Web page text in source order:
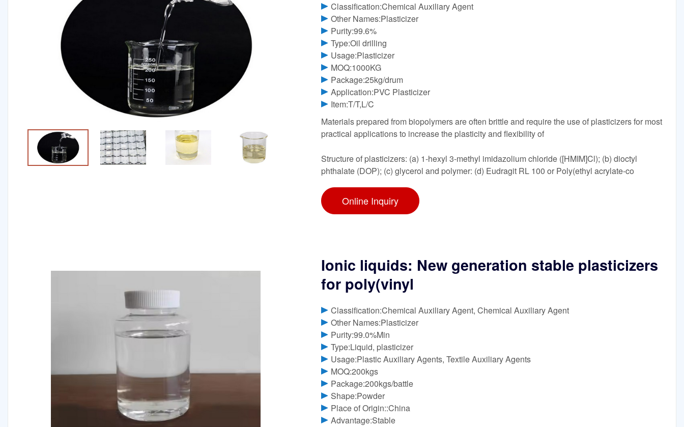
Classification:Chemical Auxiliary Agent
Other Names:Plasticizer
Purity:99.6%
Type:Oil drilling
Usage:Plasticizer
MOQ:1000KG
Package:25kg/drum
Application:PVC Plasticizer
Item:T/T,L/C
Materials prepared from biopolymers are often brittle and require the use of plasticizers for most
practical applications to increase the plasticity and flexibility of
Structure of plasticizers: (a) 1-hexyl 3-methyl imidazolium chloride ([HMIM]Cl); (b) dioctyl
phthalate (DOP); (c) glycerol and polymer: (d) Eudragit RL 100 or Poly(ethyl acrylate-co
Online Inquiry
Ionic liquids: New generation stable plasticizers
for poly(vinyl
Classification:Chemical Auxiliary Agent, Chemical Auxiliary Agent
Other Names:Plasticizer
Purity:99.0%Min
Type:Liquid, plasticizer
Usage:Plastic Auxiliary Agents, Textile Auxiliary Agents
MOQ:200kgs
Package:200kgs/battle
Shape:Powder
Place of Origin::China
Advantage:Stable